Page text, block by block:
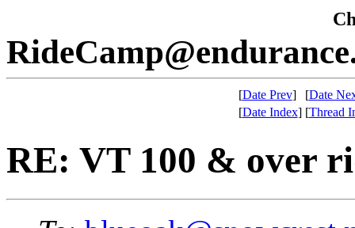
[Date Prev] [Date
[Date Index] [Thread
RE: VT 100 & over